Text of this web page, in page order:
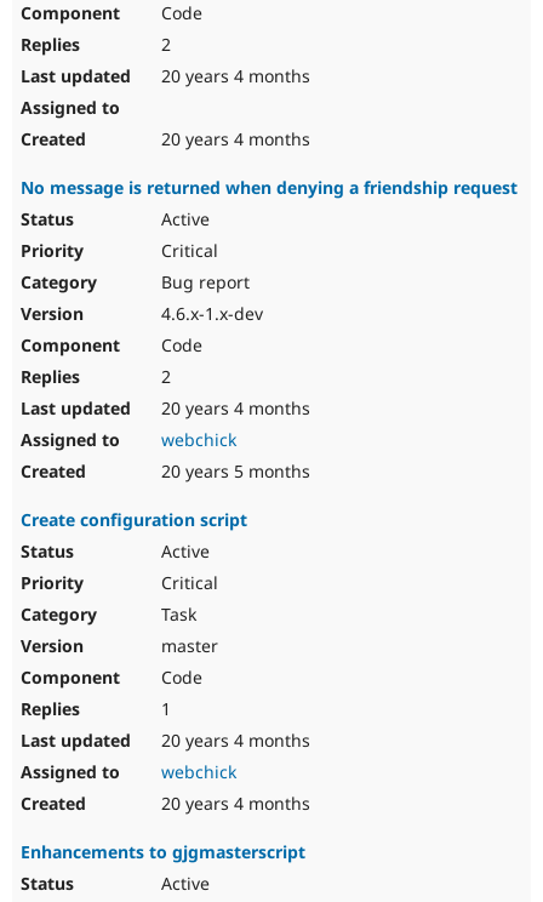
Code
2
20 years 4 months
20 years 4 months
No message is returned when denying a friendship request
Active
Critical
Bug report
4.6.x-1.x-dev
Code
2
20 years 4 months
webchick
20 years 5 months
Create configuration script
Active
Critical
Task
master
Code
1
20 years 4 months
webchick
20 years 4 months
Enhancements to gjgmasterscript
Active